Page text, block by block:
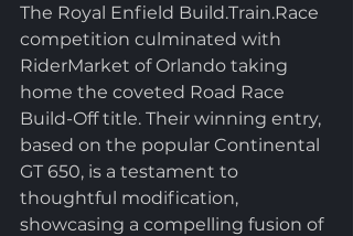
The Royal Enfield Build.Train.Race
competition culminated with
RiderMarket of Orlando taking
home the coveted Road Race
Build-Off title. Their winning entry,
based on the popular Continental
GT 650, is a testament to
thoughtful modification,
showcasing a compelling fusion of